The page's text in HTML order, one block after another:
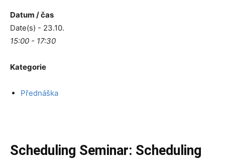
Datum / čas
Date(s) - 23.10.
15:00 - 17:30
Kategorie
Přednáška
Scheduling Seminar: Scheduling